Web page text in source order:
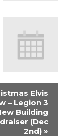
Elvis
– Legion 3
Building
(Dec
2nd) »